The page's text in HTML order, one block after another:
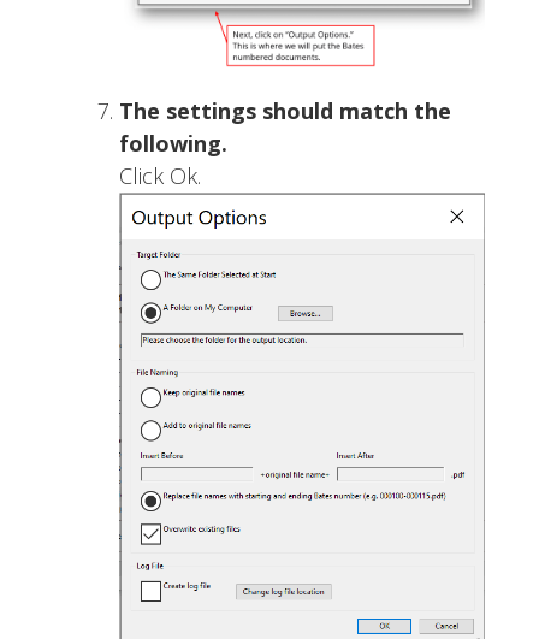
The settings should match the
following.
Click Ok.